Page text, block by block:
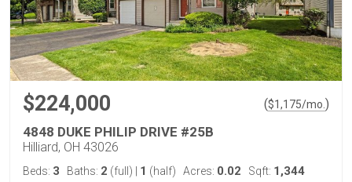
$224,000 ($1,175/mo. )
4848 DUKE PHILIP DRIVE #25B
Hilliard, OH 43026
Beds: 3 Baths: 2 (full) 1 (half) Acres: 0.02 Sqft: 1,344